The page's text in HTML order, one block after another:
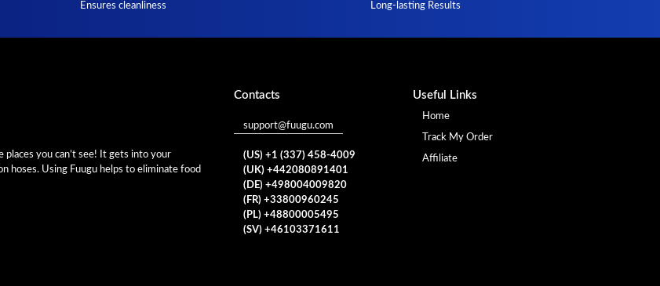
Ensures cleanliness Long-lasting Results
places you can’t see! It gets into your
hoses. Using Fuugu helps to eliminate food
Contacts
support@fuugu.com
(US) +1 (337) 458-4009
(UK) +442080891401
(DE) +498004009820
(FR) +33800960245
(PL) +48800005495
(SV) +46103371611
Useful Links
Home
Track My Order
Affiliate